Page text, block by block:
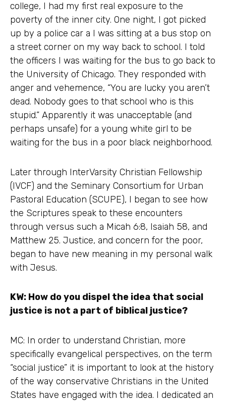
college, I had my first real exposure to the
poverty of the inner city. One night, I got picked
up by a police car a I was sitting at a bus stop on
a street corner on my way back to school. I told
the officers I was waiting for the bus to go back to
the University of Chicago. They responded with
anger and vehemence, “You are lucky you aren’t
dead. Nobody goes to that school who is this
stupid.” Apparently it was unacceptable (and
perhaps unsafe) for a young white girl to be
waiting for the bus in a poor black neighborhood.
Later through InterVarsity Christian Fellowship
(IVCF) and the Seminary Consortium for Urban
Pastoral Education (SCUPE), I began to see how
the Scriptures speak to these encounters
through versus such a Micah 6:8, Isaiah 58, and
Matthew 25. Justice, and concern for the poor,
began to have new meaning in my personal walk
with Jesus.
KW: How do you dispel the idea that social
justice is not a part of biblical justice?
MC: In order to understand Christian, more
specifically evangelical perspectives, on the term
“social justice” it is important to look at the history
of the way conservative Christians in the United
States have engaged with the idea. I dedicated an